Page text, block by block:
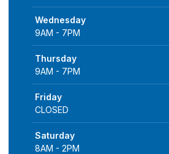
Wednesday
9AM - 7PM
Thursday
9AM - 7PM
Friday
CLOSED
Saturday
8AM - 2PM